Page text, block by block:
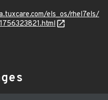
els_os/rhel7els/